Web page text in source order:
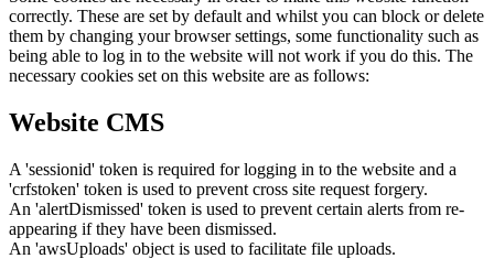
correctly. These are set by default and whilst you can block or delete
them by changing your browser settings, some functionality such as
being able to log in to the website will not work if you do this. The
necessary cookies set on this website are as follows:
Website CMS
A 'sessionid' token is required for logging in to the website and a
'crfstoken' token is used to prevent cross site request forgery.
An 'alertDismissed' token is used to prevent certain alerts from re-
appearing if they have been dismissed.
An 'awsUploads' object is used to facilitate file uploads.